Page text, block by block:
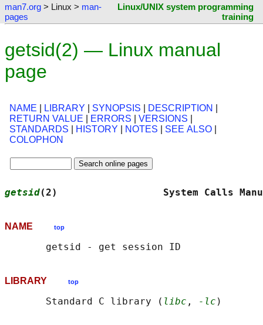
man7.org > Linux > man-
pages
Linux/UNIX system programming
training
getsid(2) — Linux manual
page
NAME LIBRARY SYNOPSIS DESCRIPTION
RETURN VALUE
ERRORS VERSIONS
STANDARDS
HISTORY NOTES SEE ALSO
COLOPHON
getsid(2)                  System
NAME top
LIBRARY top
       Standard C library (
libc , -lc